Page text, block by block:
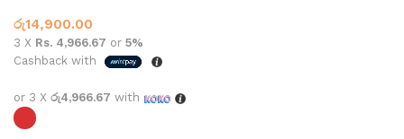
රු14,900.00
3 X Rs. 4,966.67 or 5%
Cashback with
or 3 X රු4,966.67 with